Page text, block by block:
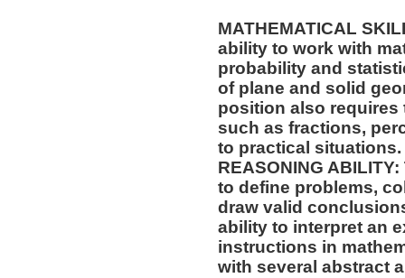
MATHEMATICAL
ability to work with
probability and
of plane and solid
position also
such as fractions,
to practical situations.
REASONING
to define problems,
draw valid
ability to interpret an
instructions in
with several abstract